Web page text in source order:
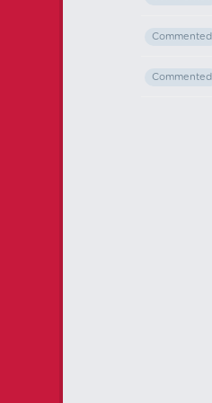
Commented
Commented